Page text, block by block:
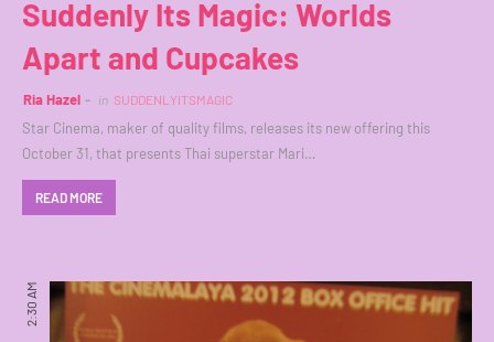
Suddenly Its Magic: Worlds
Apart and Cupcakes
Ria Hazel in SUDDENLYITSMAGIC
Star Cinema, maker of quality films, releases its new offering this
October 31, that presents Thai superstar Mari…
READ MORE
2:30 AM